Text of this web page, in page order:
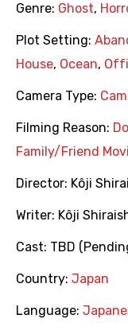
Genre: Ghost,
Plot Setting:
House, Ocean,
Camera Type:
Filming Reason:
Family/Friend
Director: Kôji
Writer: Kôji
Cast: TBD
Country: Japan
Language: